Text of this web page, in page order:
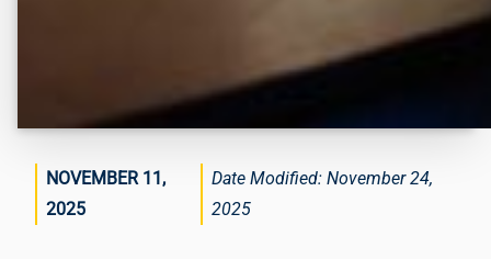
NOVEMBER 11,
2025
November 24,
2025